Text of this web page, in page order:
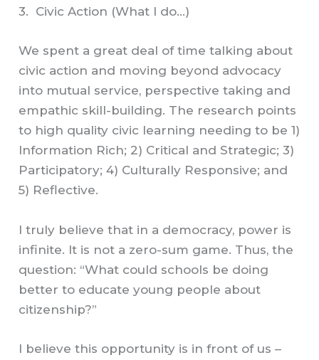
3. Civic Action (What I do…)
We spent a great deal of time talking about
civic action and moving beyond advocacy
into mutual service, perspective taking and
empathic skill-building. The research points
to high quality civic learning needing to be 1)
Information Rich; 2) Critical and Strategic; 3)
Participatory; 4) Culturally Responsive; and
5) Reflective.
I truly believe that in a democracy, power is
infinite. It is not a zero-sum game. Thus, the
question: “What could schools be doing
better to educate young people about
citizenship?”
I believe this opportunity is in front of us –